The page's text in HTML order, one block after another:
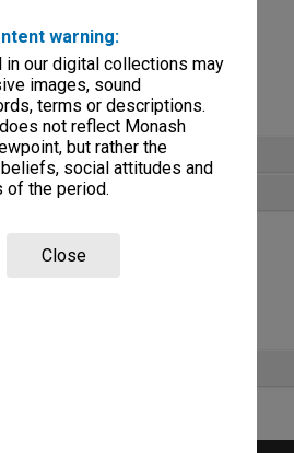
warning:
in our digital collections may
images, sound
terms or descriptions.
not reflect Monash
but rather the
social attitudes and
of the period.
Close
non-digitised items